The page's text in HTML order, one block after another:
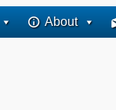
About